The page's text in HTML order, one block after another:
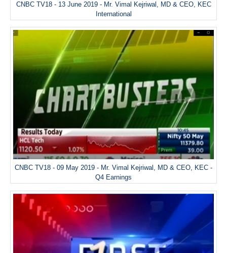
CNBC TV18 - 13 June 2019 - Mr. Vimal Kejriwal, MD & CEO, KEC
International
CNBC TV18 - 09 May 2019 - Mr. Vimal Kejriwal, MD & CEO, KEC -
Q4 Earnings